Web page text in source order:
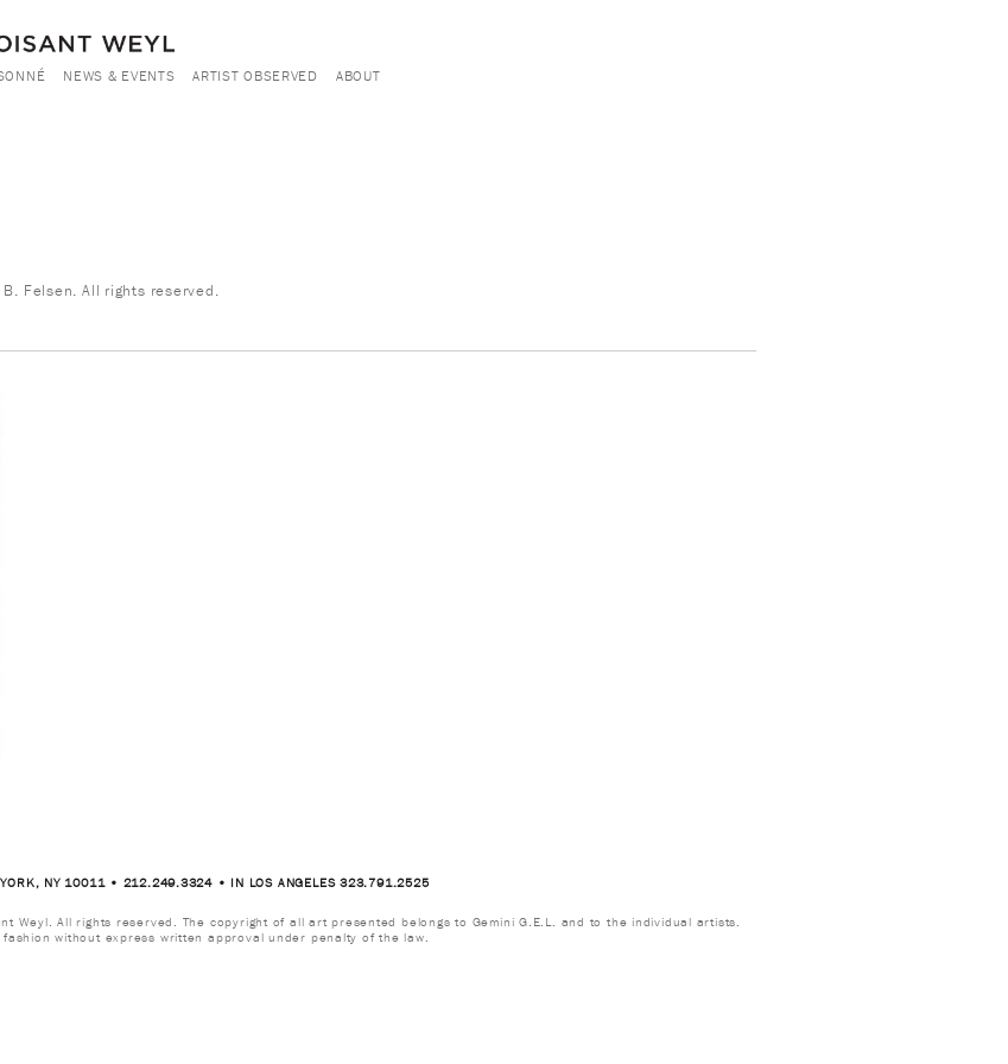
NEWS & EVENTS ARTIST OBSERVED ABOUT
Felsen. All rights reserved.
YORK, NY 10011 • 212.249.3324 • IN LOS ANGELES 323.791.2525
Weyl. All rights reserved. The copyright of all art presented belongs to Gemini G.E.L. and to the individual artists.
without express written approval under penalty of the law.